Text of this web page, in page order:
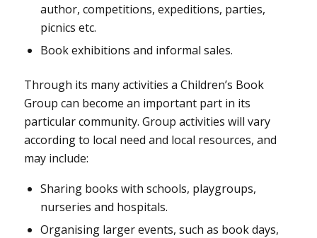
author, competitions, expeditions, parties,
picnics etc.
Book exhibitions and informal sales.
Through its many activities a Children’s Book
Group can become an important part in its
particular community. Group activities will vary
according to local need and local resources, and
may include:
Sharing books with schools, playgroups,
nurseries and hospitals.
Organising larger events, such as book days,